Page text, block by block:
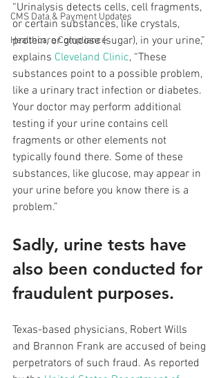
CMS Data & Payment Updates
Healthcare Compliance
“Urinalysis detects cells, cell fragments,
or certain substances, like crystals,
protein, or glucose (sugar), in your urine,”
explains Cleveland Clinic, “These
substances point to a possible problem,
like a urinary tract infection or diabetes.
Your doctor may perform additional
testing if your urine contains cell
fragments or other elements not
typically found there. Some of these
substances, like glucose, may appear in
your urine before you know there is a
problem.”
Sadly, urine tests have
also been conducted for
fraudulent purposes.
Texas-based physicians, Robert Wills
and Brannon Frank are accused of being
perpetrators of such fraud. As reported